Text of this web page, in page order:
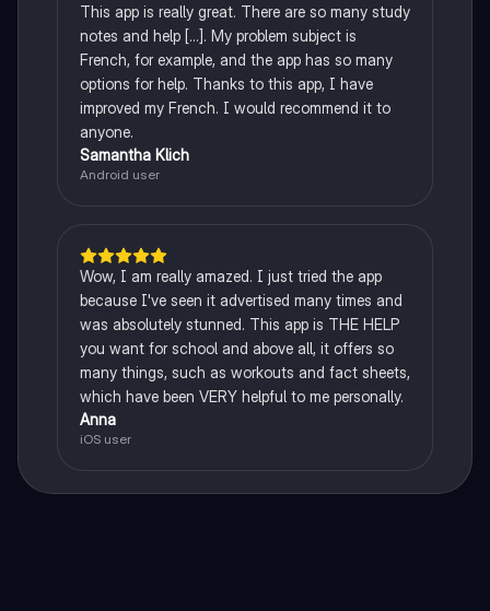
This app is really great. There are so many study
notes and help [...]. My problem subject is
French, for example, and the app has so many
options for help. Thanks to this app, I have
improved my French. I would recommend it to
anyone.
Samantha Klich
Android user
Wow, I am really amazed. I just tried the app
because I've seen it advertised many times and
was absolutely stunned. This app is THE HELP
you want for school and above all, it offers so
many things, such as workouts and fact sheets,
which have been VERY helpful to me personally.
Anna
iOS user